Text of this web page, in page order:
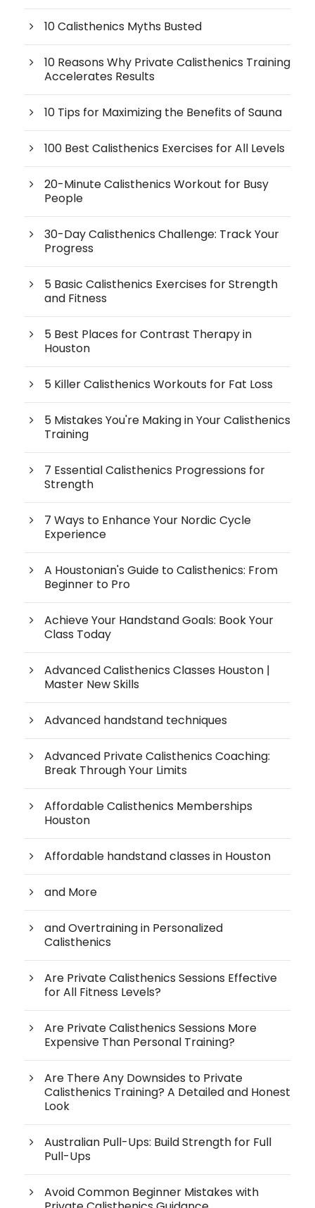
10 Calisthenics Myths Busted
10 Reasons Why Private Calisthenics Training
Accelerates Results
10 Tips for Maximizing the Benefits of Sauna
100 Best Calisthenics Exercises for All Levels
20-Minute Calisthenics Workout for Busy
People
30-Day Calisthenics Challenge: Track Your
Progress
5 Basic Calisthenics Exercises for Strength
and Fitness
5 Best Places for Contrast Therapy in
Houston
5 Killer Calisthenics Workouts for Fat Loss
5 Mistakes You're Making in Your Calisthenics
Training
7 Essential Calisthenics Progressions for
Strength
7 Ways to Enhance Your Nordic Cycle
Experience
A Houstonian's Guide to Calisthenics: From
Beginner to Pro
Achieve Your Handstand Goals: Book Your
Class Today
Advanced Calisthenics Classes Houston |
Master New Skills
Advanced handstand techniques
Advanced Private Calisthenics Coaching:
Break Through Your Limits
Affordable Calisthenics Memberships
Houston
Affordable handstand classes in Houston
and More
and Overtraining in Personalized
Calisthenics
Are Private Calisthenics Sessions Effective
for All Fitness Levels?
Are Private Calisthenics Sessions More
Expensive Than Personal Training?
Are There Any Downsides to Private
Calisthenics Training? A Detailed and Honest
Look
Australian Pull-Ups: Build Strength for Full
Pull-Ups
Avoid Common Beginner Mistakes with